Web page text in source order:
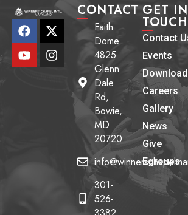
CONTACT
Faith
Dome
4825
Glenn
Dale
Rd,
Bowie,
MD
20720
301-
526-
GET IN
TOUCH
Contact
Events
Careers
Gallery
News
Give
Egroups